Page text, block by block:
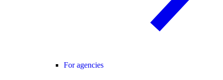
For agencies